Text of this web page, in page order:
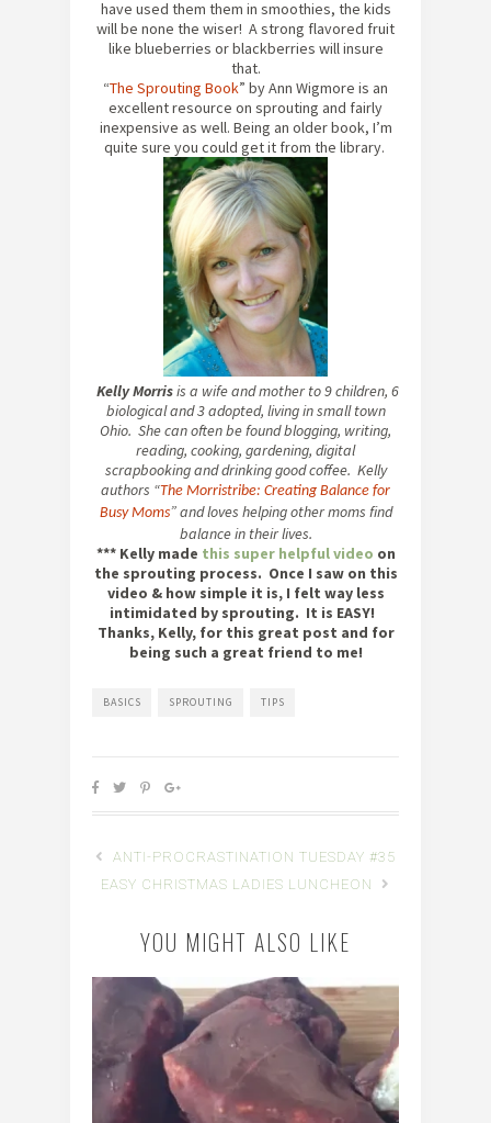
have used them them in smoothies, the kids
will be none the wiser! A strong flavored fruit
like blueberries or blackberries will insure
that.
“The Sprouting Book” by Ann Wigmore is an
excellent resource on sprouting and fairly
inexpensive as well. Being an older book, I’m
quite sure you could get it from the library.
Kelly Morrisis a wife and mother to 9 children, 6
biological and 3 adopted, living in small town
Ohio. She can often be found blogging, writing,
reading, cooking, gardening, digital
scrapbooking and drinking good coffee. Kelly
authors “The Morristribe: Creating Balance for
Busy Moms” and loves helping other moms find
balance in their lives.
*** Kelly made this super helpful video on
the sprouting process. Once I saw on this
video & how simple it is, I felt way less
intimidated by sprouting. It is EASY!
Thanks, Kelly, for this great post and for
being such a great friend to me!
BASICS SPROUTING TIPS
ANTI-PROCRASTINATION TUESDAY #35
EASY CHRISTMAS LADIES LUNCHEON
YOU MIGHT ALSO LIKE